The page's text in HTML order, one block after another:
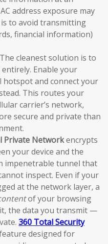
address exposure may
is to avoid transmitting
financial information)
The cleanest solution is to
Enable your
hotspot and connect your
This routes your
carrier’s network,
secure and private than
Private Networkencrypts
your device and the
impenetrable tunnel that
inspect. Even if your
at the network layer, a
of your browsing
the data you transmit —
360 Total Security
designed for